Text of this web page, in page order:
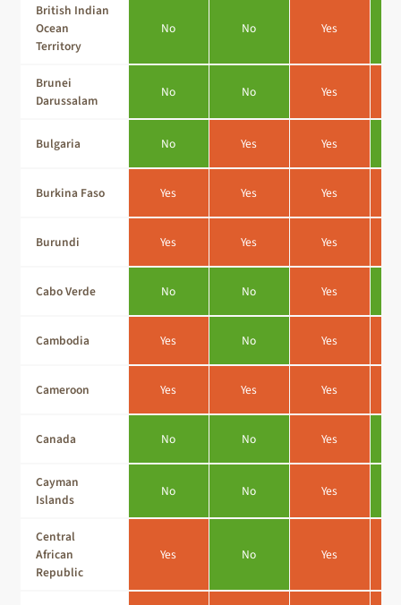
British Indian
Ocean
Territory
No No Yes
Brunei
Darussalam
No No Yes
Bulgaria No Yes Yes
Burkina Faso Yes Yes Yes
Burundi Yes Yes Yes
Cabo Verde No No Yes
Cambodia Yes No Yes
Cameroon Yes Yes Yes
Canada No No Yes
Cayman
Islands
No No Yes
Central
African
Republic
Yes No Yes